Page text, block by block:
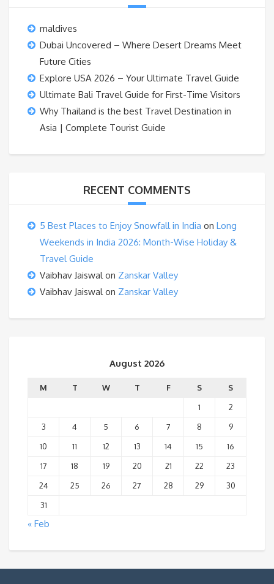
maldives
Dubai Uncovered – Where Desert Dreams Meet
Future Cities
Explore USA 2026 – Your Ultimate Travel Guide
Ultimate Bali Travel Guide for First-Time Visitors
Why Thailand is the best Travel Destination in
Asia | Complete Tourist Guide
RECENT COMMENTS
5 Best Places to Enjoy Snowfall in India on Long
Weekends in India 2026: Month-Wise Holiday &
Travel Guide
Vaibhav Jaiswalon Zanskar Valley
Vaibhav Jaiswalon Zanskar Valley
August 2026
M T W T F S
S
1
2
3
4 5 6 7 8
9
10
11 12 13 14 15
16
17
18 19 20 21 22
23
24
25 26 27 28 29
30
31
« Feb